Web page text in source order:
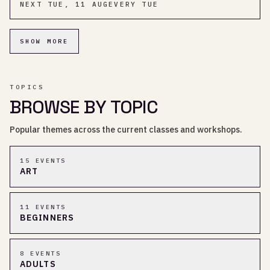
NEXT TUE, 11 AUGEVERY TUE
SHOW MORE
TOPICS
BROWSE BY TOPIC
Popular themes across the current classes and workshops.
15 EVENTS
ART
11 EVENTS
BEGINNERS
8 EVENT S
ADULTS